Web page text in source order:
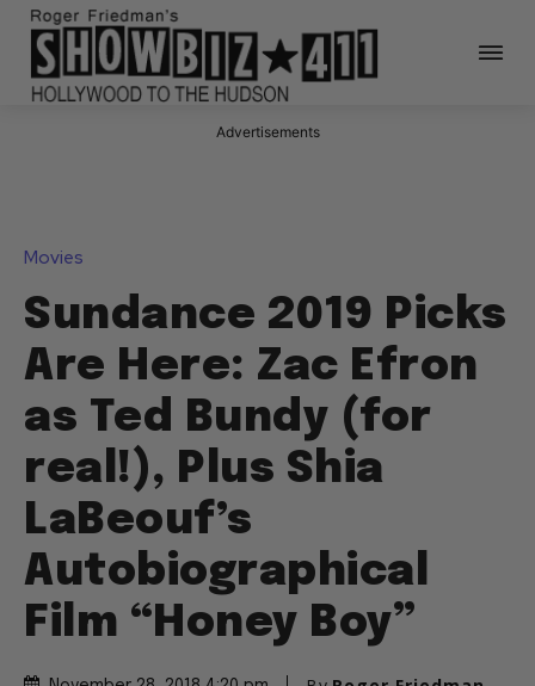
Advertisements
Movies
Sundance 2019 Picks
Are Here: Zac Efron
as Ted Bundy (for
real!), Plus Shia
LaBeouf’s
Autobiographical
Film “Honey Boy”